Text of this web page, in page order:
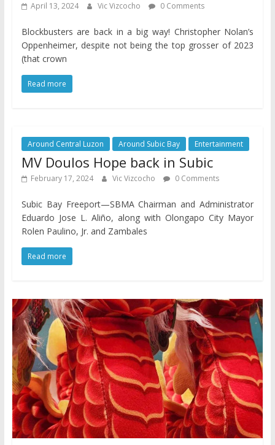
April 13, 2024 Vic Vizcocho 0 Comments
Blockbusters are back in a big way! Christopher Nolan’s
Oppenheimer, despite not being the top grosser of 2023
(that crown
Read more
Around Central Luzon Around Subic Bay Entertainment
MV Doulos Hope back in Subic
February 17, 2024 Vic Vizcocho 0 Comments
Subic Bay Freeport—SBMA Chairman and Administrator
Eduardo Jose L. Aliño, along with Olongapo City Mayor
Rolen Paulino, Jr. and Zambales
Read more